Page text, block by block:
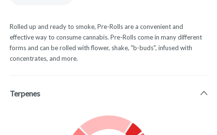
Rolled up and ready to smoke, Pre-Rolls are a convenient and
effective way to consume cannabis. Pre-Rolls come in many different
forms and can be rolled with flower, shake, "b-buds", infused with
concentrates, and more.
Terpenes